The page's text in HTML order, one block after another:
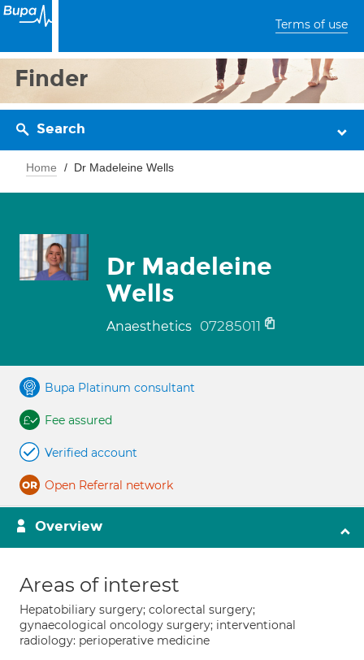
Terms of use
Finder
Search
Home Dr Madeleine Wells
Dr Madeleine
Wells
Anaesthetics 07285011
Bupa Platinum consultant
Fee assured
Verified account
Open Referral network
Overview
Areas of interest
Hepatobiliary surgery; colorectal surgery;
gynaecological oncology surgery; interventional
radiology: perioperative medicine